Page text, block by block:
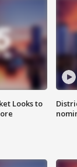
Looks to